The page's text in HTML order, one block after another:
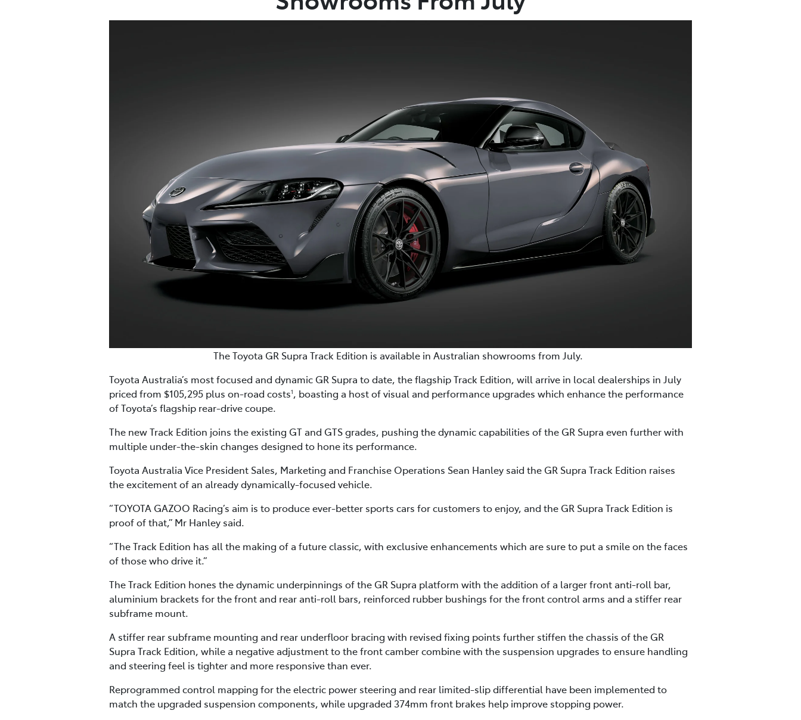
The Toyota GR Supra Track Edition is available in Australian showrooms from July.
Toyota Australia’s most focused and dynamic GR Supra to date, the flagship Track Edition, will arrive in local dealerships in July
priced from $105,295 plus on-road costs1, boasting a host of visual and performance upgrades which enhance the performance
of Toyota’s flagship rear-drive coupe.
The new Track Edition joins the existing GT and GTS grades, pushing the dynamic capabilities of the GR Supra even further with
multiple under-the-skin changes designed to hone its performance.
Toyota Australia Vice President Sales, Marketing and Franchise Operations Sean Hanley said the GR Supra Track Edition raises
the excitement of an already dynamically-focused vehicle.
“TOYOTA GAZOO Racing’s aim is to produce ever-better sports cars for customers to enjoy, and the GR Supra Track Edition is
proof of that,” Mr Hanley said.
“The Track Edition has all the making of a future classic, with exclusive enhancements which are sure to put a smile on the faces
of those who drive it.”
The Track Edition hones the dynamic underpinnings of the GR Supra platform with the addition of a larger front anti-roll bar,
aluminium brackets for the front and rear anti-roll bars, reinforced rubber bushings for the front control arms and a stiffer rear
subframe mount.
A stiffer rear subframe mounting and rear underfloor bracing with revised fixing points further stiffen the chassis of the GR
Supra Track Edition, while a negative adjustment to the front camber combine with the suspension upgrades to ensure handling
and steering feel is tighter and more responsive than ever.
Reprogrammed control mapping for the electric power steering and rear limited-slip differential have been implemented to
match the upgraded suspension components, while upgraded 374mm front brakes help improve stopping power.